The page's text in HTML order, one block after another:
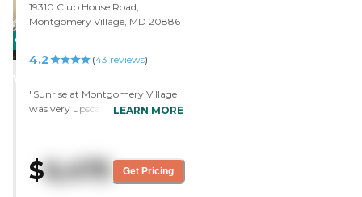
CARING
STARS
19310 Club House Road,
Montgomery Village, MD 20886
4.2 (43 reviews)
"Sunrise at Montgomery Village
was very upscale and the
upkeep were wonderful. The staff
was professional and courteous.
It's a beautiful facility."
LEARN MORE
$6,475 Get Pricing